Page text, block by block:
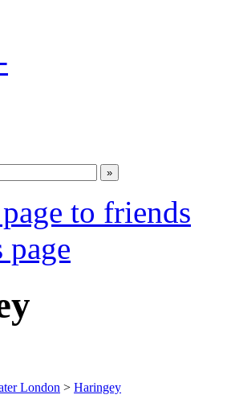
to friends
page
London > Haringey